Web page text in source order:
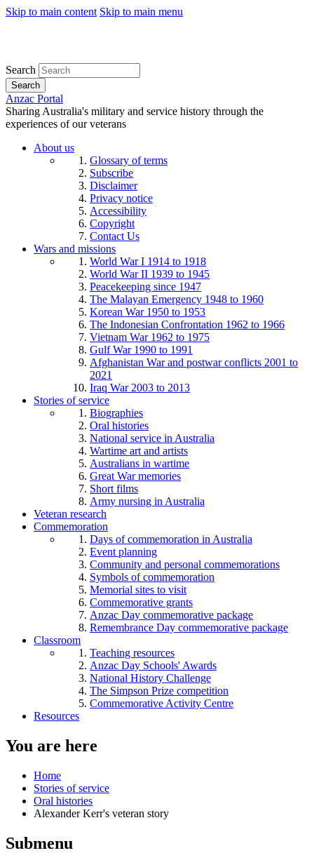
Skip to main content Skip to main menu
Search
Search
Anzac Portal
Sharing Australia's military and service history through the
experiences of our veterans
About us
Glossary of terms
Subscribe
Disclaimer
Privacy notice
Accessibility
Copyright
Contact Us
Wars and missions
World War I 1914 to 1918
World War II 1939 to 1945
Peacekeeping since 1947
The Malayan Emergency 1948 to 1960
Korean War 1950 to 1953
The Indonesian Confrontation 1962 to 1966
Vietnam War 1962 to 1975
Gulf War 1990 to 1991
Afghanistan War and postwar conflicts 2001 to
2021
Iraq War 2003 to 2013
Stories of service
Biographies
Oral histories
National service in Australia
Wartime art and artists
Australians in wartime
Great War memories
Short films
Army nursing in Australia
Veteran research
Commemoration
Days of commemoration in Australia
Event planning
Community and personal commemorations
Symbols of commemoration
Memorial sites to visit
Commemorative grants
Anzac Day commemorative package
Remembrance Day commemorative package
Classroom
Teaching resources
Anzac Day Schools' Awards
National History Challenge
The Simpson Prize competition
Commemorative Activity Centre
Resources
You are here
Home
Stories of service
Oral histories
Alexander Kerr's veteran story
Submenu